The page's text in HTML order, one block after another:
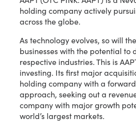
holding company actively
across the globe.
As technology evolves, so will
businesses with the potential to
respective industries. This is
investing. Its first major
holding company with a
approach, seeking out a
company with major growth
world’s largest markets.